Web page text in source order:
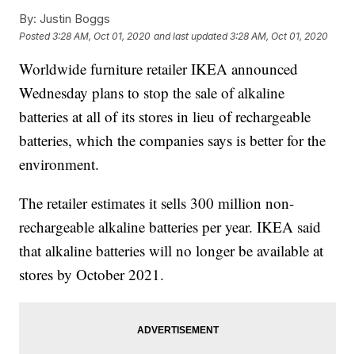
By: Justin Boggs
Posted3:28 AM, Oct 01, 2020 and last updated 3:28 AM, Oct 01, 2020
Worldwide furniture retailer IKEA announced
Wednesday plans to stop the sale of alkaline
batteries at all of its stores in lieu of rechargeable
batteries, which the companies says is better for the
environment.
The retailer estimates it sells 300 million non-
rechargeable alkaline batteries per year. IKEA said
that alkaline batteries will no longer be available at
stores by October 2021.